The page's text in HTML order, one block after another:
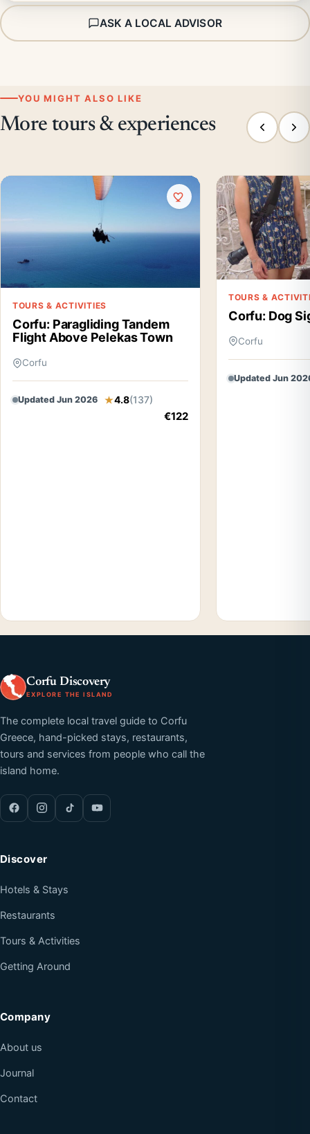
ASK A LOCAL ADVISOR
YOU MIGHT ALSO LIKE
More tours & experiences
TOURS & ACTIVITIES
Corfu: Paragliding Tandem
Flight Above Pelekas Town
Corfu
Updated Jun 2026 4.8(137)
€122
TOURS &
Corfu: Dog
Corfu
Updated Jun
Corfu Discovery
EXPLORE THE ISLAND
The complete local travel guide to Corfu
Greece, hand-picked stays, restaurants,
tours and services from people who call the
island home.
Discover
Hotels & Stays
Restaurants
Tours & Activities
Getting Around
Company
About us
Journal
Contact